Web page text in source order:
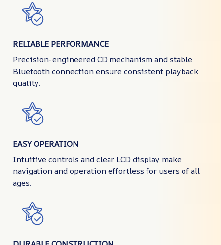
RELIABLE PERFORMANCE
Precision-engineered CD mechanism and stable
Bluetooth connection ensure consistent playback
quality.
EASY OPERATION
Intuitive controls and clear LCD display make
navigation and operation effortless for users of all
ages.